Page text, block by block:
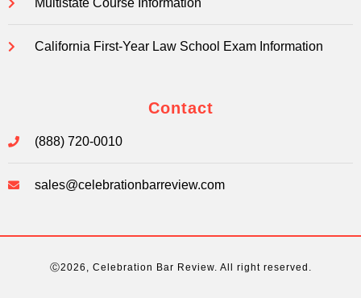
Multistate Course Information
California First-Year Law School Exam Information
Contact
(888) 720-0010
sales@celebrationbarreview.com
Ⓒ2026, Celebration Bar Review. All right reserved.